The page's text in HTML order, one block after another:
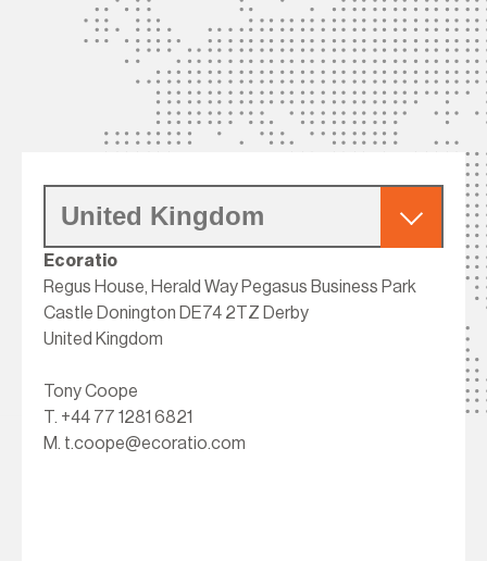
Ecoratio
Regus House, Herald Way Pegasus Business Park
Castle Donington DE74 2TZ Derby
United Kingdom
Tony Coope
T. +44 77 1281 6821
M. t.coope@ecoratio.com